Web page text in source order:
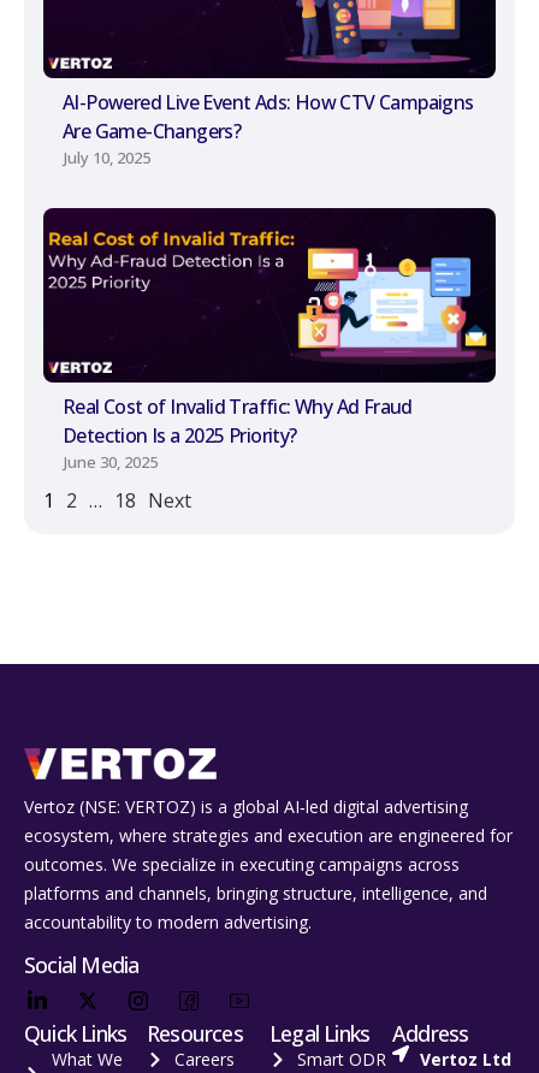
AI-Powered Live Event Ads: How CTV Campaigns
Are Game-Changers?
July 10, 2025
Real Cost of Invalid Traffic: Why Ad Fraud
Detection Is a 2025 Priority?
June 30, 2025
1 2 … 18 Next
Vertoz (NSE: VERTOZ) is a global AI‑led digital advertising
ecosystem, where strategies and execution are engineered for
outcomes. We specialize in executing campaigns across
platforms and channels, bringing structure, intelligence, and
accountability to modern advertising.
Social Media
Quick Links
What We
Resources
Careers
Legal Links
Smart ODR
Address
Vertoz Ltd